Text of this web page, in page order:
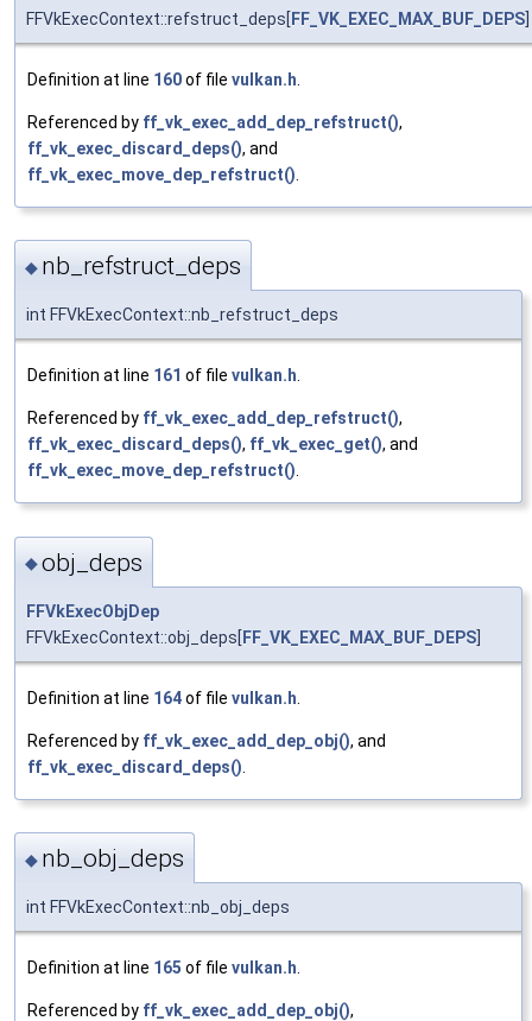
FFVkExecContext::refstruct_deps[ FF_VK_EXEC_MAX_BUF_DEPS
Definition at line 160of file vulkan.h
Referenced by ff_vk_exec_add_dep_refstruct(),
ff_vk_exec_discard_deps(), and
ff_vk_exec_move_dep_refstruct()
◆ nb_refstruct_deps
int FFVkExecContext::nb_refstruct_deps
Definition at line 161 of file vulkan.h
Referenced by ff_vk_exec_add_dep_refstruct(),
ff_vk_exec_discard_deps(), ff_vk_exec_get(), and
ff_vk_exec_move_dep_refstruct()
◆obj_deps
FFVkExecObjDep
FFVkExecContext::obj_deps[FF_VK_EXEC_MAX_BUF_DEPS]
Definition at line 164of file vulkan.h
Referenced by ff_vk_exec_add_dep_obj(), and
ff_vk_exec_discard_deps()
◆ nb_obj_deps
int FFVkExecContext::nb_obj_deps
Definition at line 165 of file vulkan.h
Referenced by ff_vk_exec_add_dep_obj(),